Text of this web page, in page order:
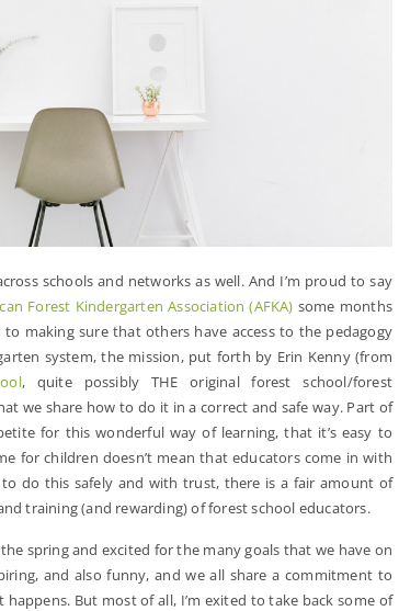
schools and networks as well. And I’m proud to say
Forest Kindergarten Association (AFKA) some months
making sure that others have access to the pedagogy
system, the mission, put forth by Erin Kenny (from
, quite possibly THE original forest school/forest
we share how to do it in a correct and safe way. Part of
for this wonderful way of learning, that it’s easy to
for children doesn’t mean that educators come in with
do this safely and with trust, there is a fair amount of
training (and rewarding) of forest school educators.
spring and excited for the many goals that we have on
and also funny, and we all share a commitment to
But most of all, I’m exited to take back some of